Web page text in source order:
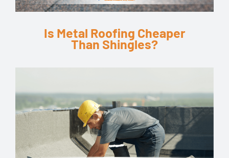
Is Metal Roofing Cheaper
Than Shingles?